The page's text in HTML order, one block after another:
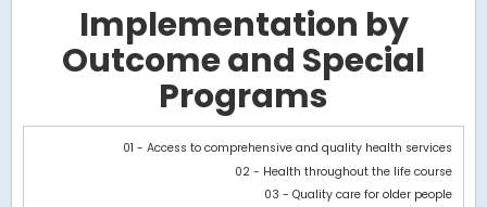
Implementation by
Outcome and Special
Programs
Chart
01 - Access to comprehensive and quality health services
02 - Health throughout the life course
03 - Quality care for older people